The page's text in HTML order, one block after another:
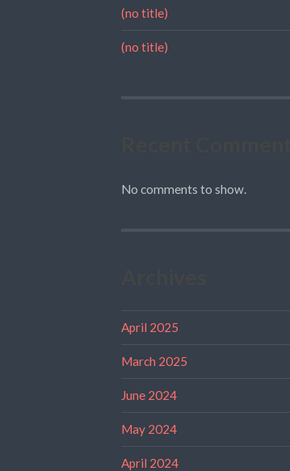
(no title)
(no title)
No comments to show.
April 2025
March 2025
June 2024
May 2024
April 2024